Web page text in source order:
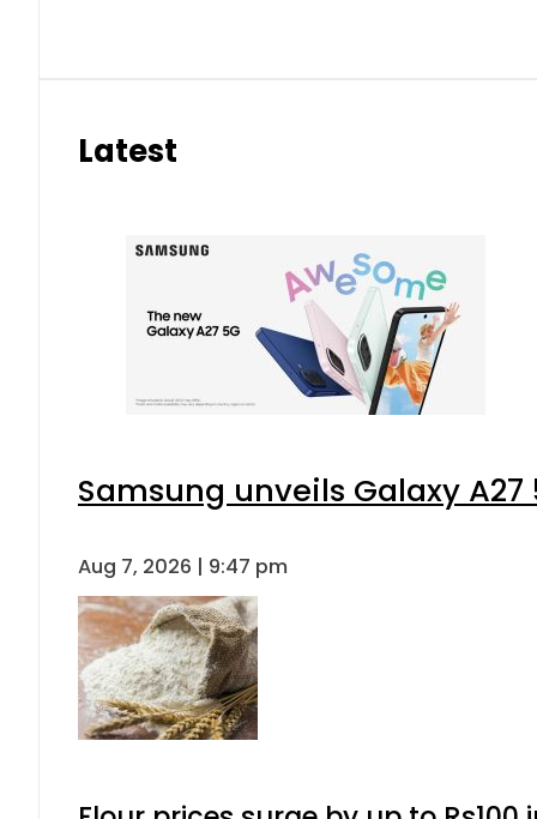
Latest
Samsung unveils Galaxy
Aug 7, 2026 | 9:47 pm